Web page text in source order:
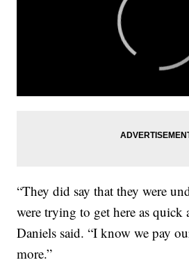
“They did say that they were
were trying to get here as quick
Daniels said. “I know we pay
more.”